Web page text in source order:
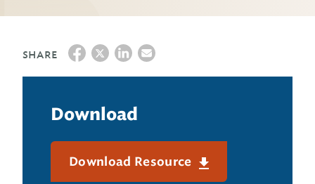
SHARE
Download
Download Resource